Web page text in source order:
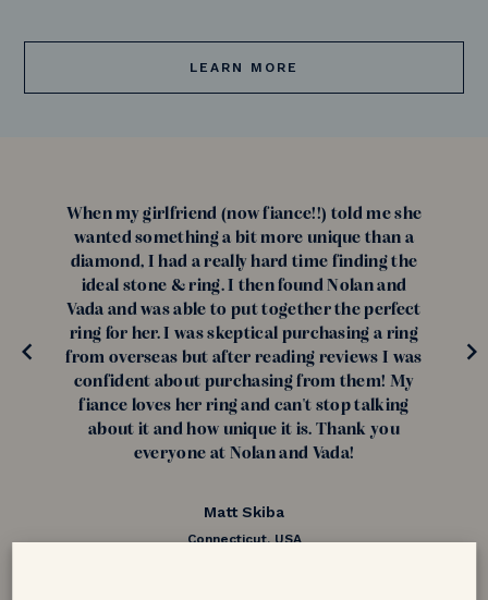
LEARN MORE
When my girlfriend (now fiance!!) told me she
wanted something a bit more unique than a
diamond, I had a really hard time finding the
ideal stone & ring. I then found Nolan and
Vada and was able to put together the perfect
ring for her. I was skeptical purchasing a ring
from overseas but after reading reviews I was
confident about purchasing from them! My
fiance loves her ring and can't stop talking
about it and how unique it is. Thank you
everyone at Nolan and Vada!
Matt Skiba
Connecticut, USA